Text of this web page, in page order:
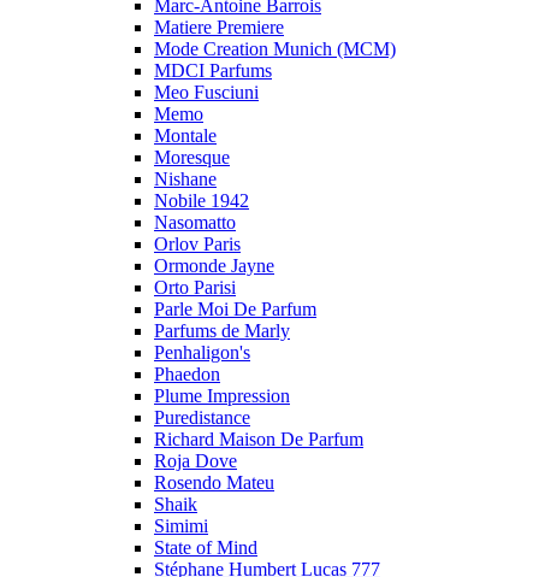
Marc-Antoine Barrois
Matiere Premiere
Mode Creation Munich (MCM)
MDCI Parfums
Meo Fusciuni
Memo
Montale
Moresque
Nishane
Nobile 1942
Nasomatto
Orlov Paris
Ormonde Jayne
Orto Parisi
Parle Moi De Parfum
Parfums de Marly
Penhaligon's
Phaedon
Plume Impression
Puredistance
Richard Maison De Parfum
Roja Dove
Rosendo Mateu
Shaik
Simimi
State of Mind
Stéphane Humbert Lucas 777